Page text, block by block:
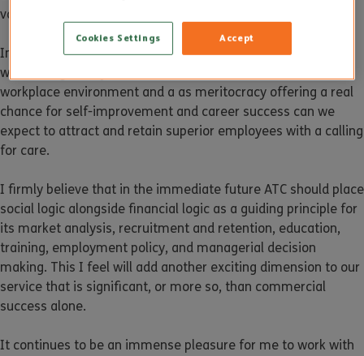
values and reflecting this in our marketing approach.
In conclusion, only by thinking of ATC as a social institution,
with strong family values, fantastic work culture, vibrant
workplace environment and a as meritocracy offering a real
chance for self-improvement and career success can we
expect to attract and retain superior employees with a calling
for care.
I firmly believe that in the immediate future ATC should place
social logic alongside financial logic as a guiding principle for
its market analysis, recruitment and retention, education,
training, employment policy, and managerial decision
making. This I feel will add another exciting dimension to our
service that is significant, or more so, than commercial
success alone.
It continues to be an immense pleasure for me to work with
Accept
Cookies Settings